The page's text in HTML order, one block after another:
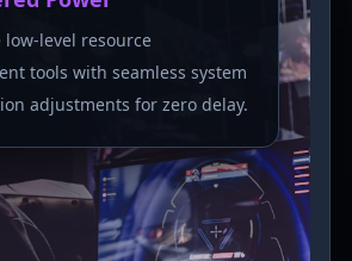
level resource
tools with seamless system
adjustments for zero delay.